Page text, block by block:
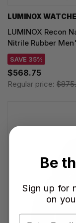
LUMINOX
LUMINOX Recon
Nitrile Rubber
SAVE 35%
$568.75
Regular price:
Be
Sign up for
on